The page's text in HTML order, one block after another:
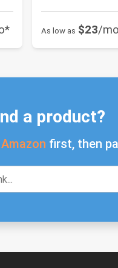
As low as $23/
a product?
Amazon first, then